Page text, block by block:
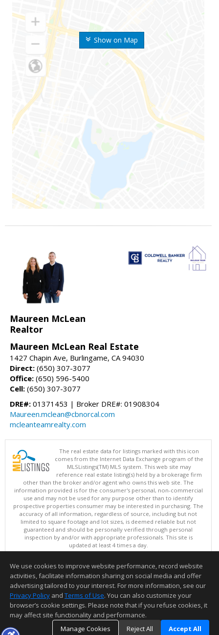
Show on Map
Maureen McLean
Realtor
Maureen McLean Real Estate
1427 Chapin Ave, Burlingame, CA 94030
Direct: (650) 307-3077
Office: (650) 596-5400
Cell: (650) 307-3077
DRE#: 01371453 | Broker DRE#: 01908304
Maureen.mclean@cbnorcal.com
mcleanteamrealty.com
The real estate data for listings marked with this icon
comes from the Internet Data Exchange program of the
MLSListings(TM) MLS system. This web site may
reference real estate listing(s) held by a brokerage firm
other than the broker and/or agent who owns this web site. The
information provided is for the consumer's personal, non-commercial
use and may not be used for any purpose other than to identify
prospective properties consumer may be interested in purchasing. The
accuracy of all information, regardless of source, including but not
limited to square footage and lot sizes, is deemed reliable but not
guaranteed and should be personally verified through personal
inspection by and/or with appropriate professionals. This site is
updated at least 4 times a day.
Copyright © MLSListings Inc. 2026. All rights reserved
This content last updated on 08/06/2026 06:22 PM.
Information deemed reliable but not guaranteed to be accurate.
We use cookies to improve website performance, record website
activities, facilitate information sharing on social media and offer
advertising tailored to your interest. For more information, see our
Privacy Policy and Terms of Use. You can also customize your
browser’s cookie settings. Please note that if you refuse cookies, it
may affect site functionality and performance.
Manage Cookies
Reject All Accept All